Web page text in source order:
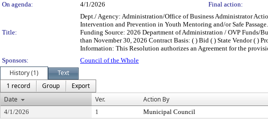
On agenda:
4/1/2026 Final action:
Title:
Dept./ Agency: Administration/Office of Business Administrator
Intervention and Prevention in Youth Mentoring and/or Safe
Funding Source: 2026 Department of Administration / OVP Funds/
than November 30, 2026 Contract Basis: ( ) Bid ( ) State Vendor ( )
Information: This Resolution authorizes an Agreement for the
Sponsors:
Council of the Whole
History (1)
Text
1 record
Group
Export
Date
Ver. Action By
4/1/2026 1 Municipal Council